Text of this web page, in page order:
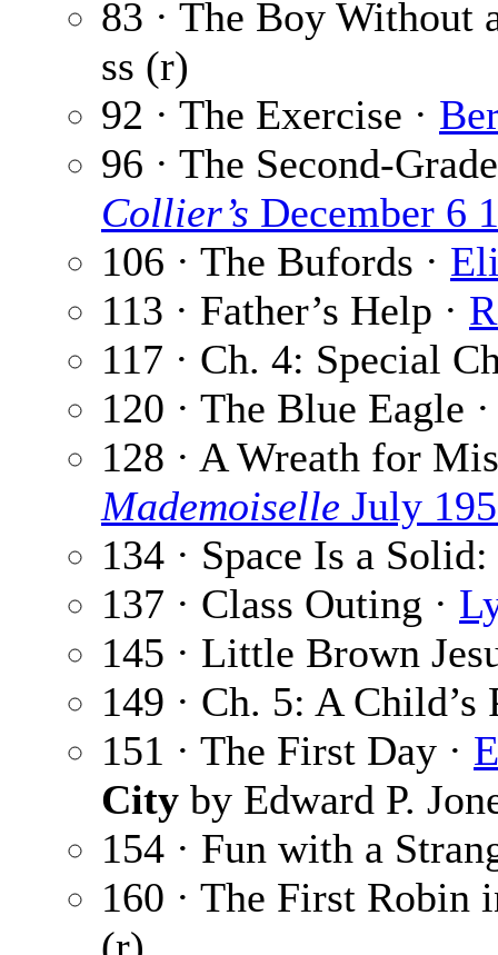
83 · The Boy Without
ss (r)
92 · The Exercise ·
96 · The Second-
Collier’s December 6
106 · The Bufords ·
113 · Father’s Help ·
117 · Ch. 4: Special
120 · The Blue Eagle
128 · A Wreath for
Mademoiselle July
134 · Space Is a
137 · Class Outing ·
145 · Little Brown
149 · Ch. 5: A
151 · The First Day ·
City by Edward P.
154 · Fun with a
160 · The First Robin